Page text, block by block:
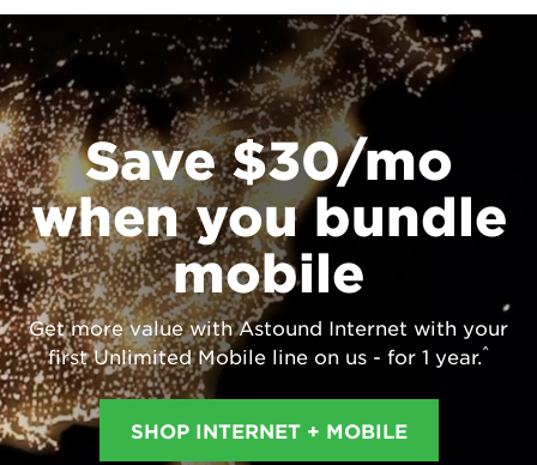
Save $30/mo
when you bundle
mobile
Get more value with Astound Internet with your
first Unlimited Mobile line on us - for 1 year.^
SHOP INTERNET + MOBILE